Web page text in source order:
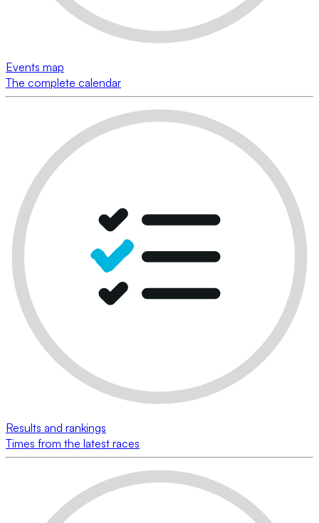
Events map
The complete calendar
Results and rankings
Times from the latest races